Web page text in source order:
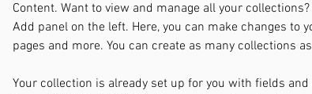
Content. Want to view and manage all your
Add panel on the left. Here, you can make changes to
pages and more. You can create as many collections
Your collection is already set up for you with fields